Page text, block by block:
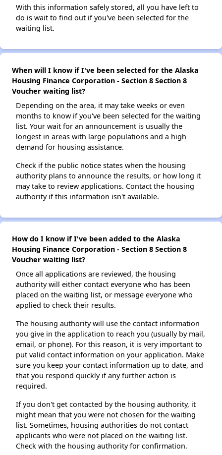
With this information safely stored, all you have left to
do is wait to find out if you've been selected for the
waiting list.
When will I know if I've been selected for the Alaska
Housing Finance Corporation - Section 8 Section 8
Voucher waiting list?
Depending on the area, it may take weeks or even
months to know if you've been selected for the waiting
list. Your wait for an announcement is usually the
longest in areas with large populations and a high
demand for housing assistance.
Check if the public notice states when the housing
authority plans to announce the results, or how long it
may take to review applications. Contact the housing
authority if this information isn't available.
How do I know if I've been added to the Alaska
Housing Finance Corporation - Section 8 Section 8
Voucher waiting list?
Once all applications are reviewed, the housing
authority will either contact everyone who has been
placed on the waiting list, or message everyone who
applied to check their results.
The housing authority will use the contact information
you give in the application to reach you (usually by mail,
email, or phone). For this reason, it is very important to
put valid contact information on your application. Make
sure you keep your contact information up to date, and
that you respond quickly if any further action is
required.
If you don't get contacted by the housing authority, it
might mean that you were not chosen for the waiting
list. Sometimes, housing authorities do not contact
applicants who were not placed on the waiting list.
Check with the housing authority for confirmation.